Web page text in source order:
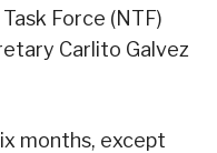
Force (NTF)
Carlito Galvez
months, except